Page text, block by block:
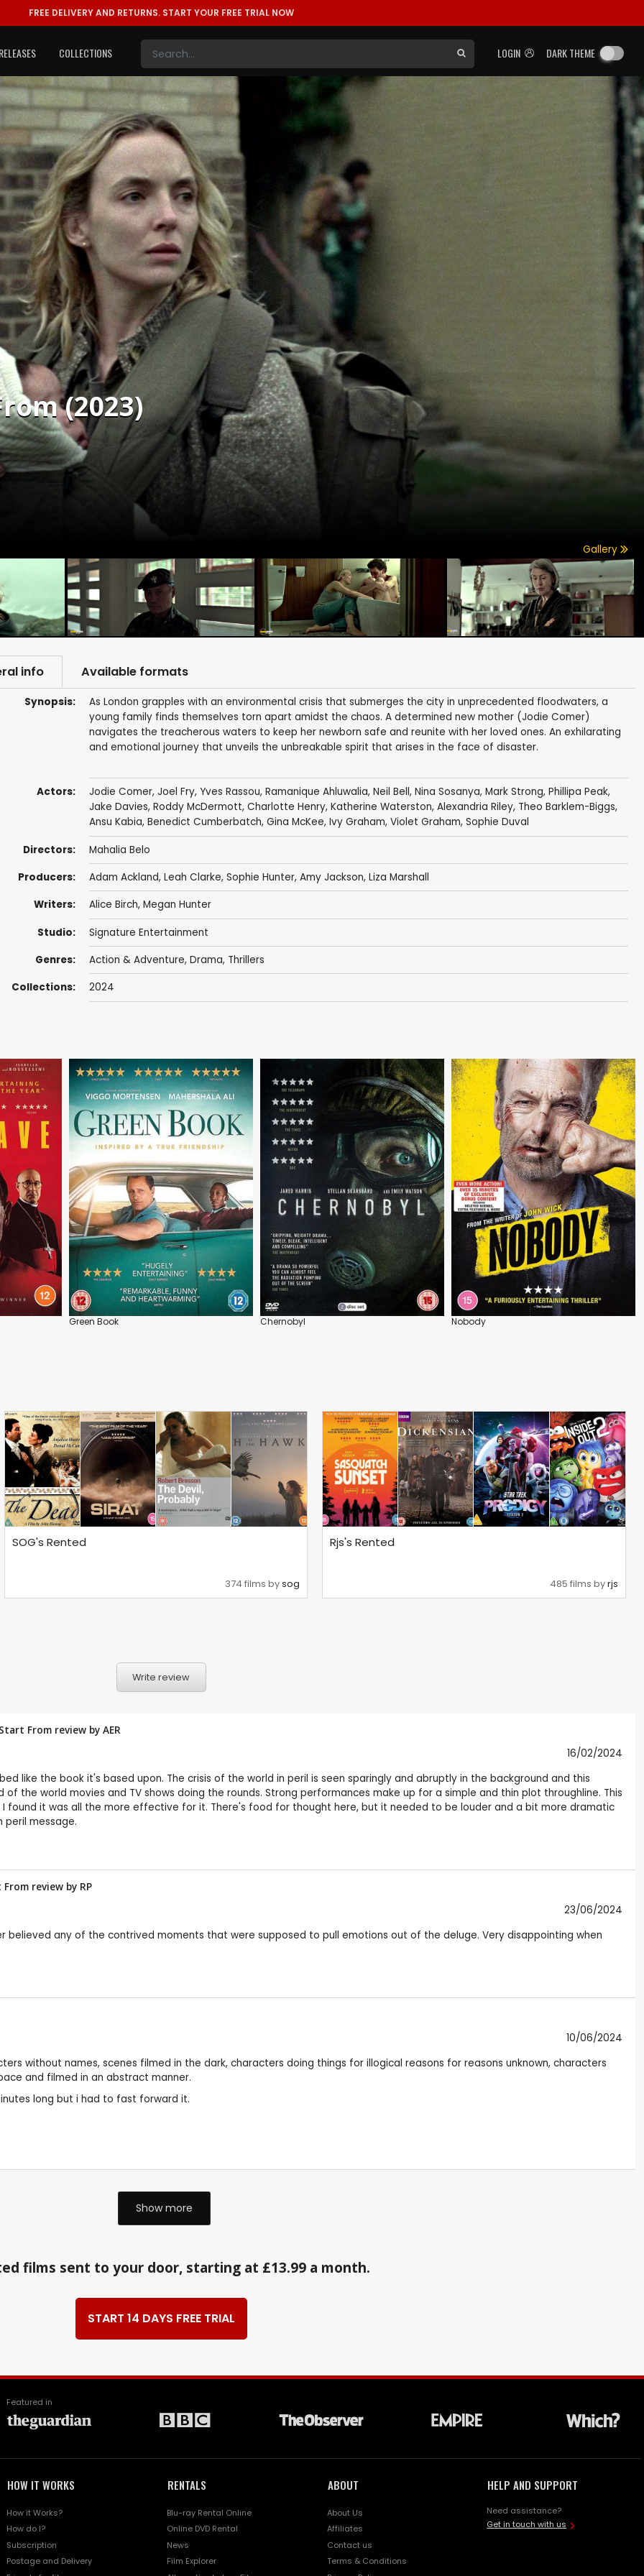
FREE DELIVERY AND RETURNS. START YOUR FREE TRIAL NOW
LOGIN DARK THEME
COLLECTIONS
(2023)
Gallery
info Available formats
Synopsis:
As London grapples with an environmental crisis that submerges the city in unprecedented floodwaters, a
young family finds themselves torn apart amidst the chaos. A determined new mother (Jodie Comer)
navigates the treacherous waters to keep her newborn safe and reunite with her loved ones. An exhilarating
and emotional journey that unveils the unbreakable spirit that arises in the face of disaster.
Actors: Jodie Comer, Joel Fry, Yves Rassou, Ramanique Ahluwalia, Neil Bell, Nina Sosanya, Mark Strong, Phillipa Peak,
Jake Davies, Roddy McDermott, Charlotte Henry, Katherine Waterston, Alexandria Riley, Theo Barklem-Biggs,
Ansu Kabia, Benedict Cumberbatch, Gina McKee, Ivy Graham, Violet Graham, Sophie Duval
Directors: Mahalia Belo
Producers: Adam Ackland, Leah Clarke, Sophie Hunter, Amy Jackson, Liza Marshall
Writers: Alice Birch, Megan Hunter
Studio: Signature Entertainment
Genres: Action & Adventure, Drama, Thrillers
Collections: 2024
Green Book Chernobyl Nobody
SOG's Rented
374 films bysog
Rjs's Rented
485 films byrjs
Write review
From review by AER
16/02/2024
like the book it's based upon. The crisis of the world in peril is seen sparingly and abruptly in the background and this
the world movies and TV shows doing the rounds. Strong performances make up for a simple and thin plot throughline. This
found it was all the more effective for it. There's food for thought here, but it needed to be louder and a bit more dramatic
message.
review by RP
23/06/2024
any of the contrived moments that were supposed to pull emotions out of the deluge. Very disappointing when
10/06/2024
without names, scenes filmed in the dark, characters doing things for illogical reasons for reasons unknown, characters
and filmed in an abstract manner.
long but i had to fast forward it.
Show more
films sent to your door, starting at £13.99 a month.
START 14 DAYS FREE TRIAL
Featured in
HOW IT WORKS
How it Works?
How do I?
Subscription
Postage and Delivery
RENTALS
Blu-ray Rental Online
Online DVD Rental
News
Film Explorer
ABOUT
About Us
Affiliates
Contact us
Terms & Conditions
HELP AND SUPPORT
Need assistance?
Get in touch with us